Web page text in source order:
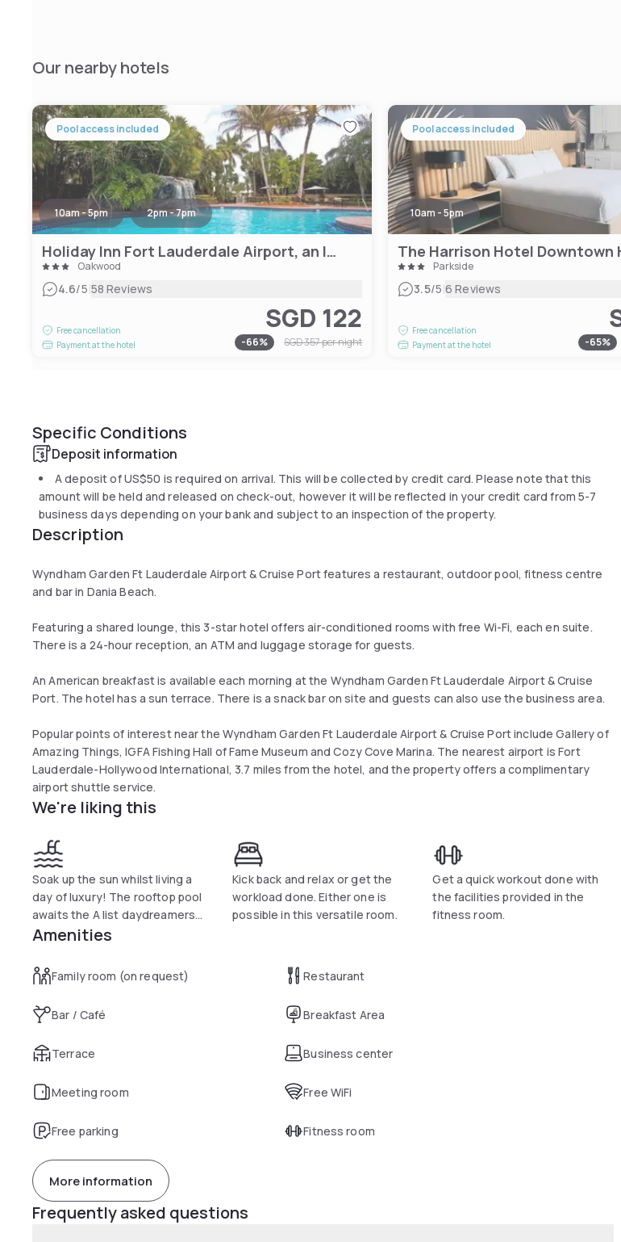
Our nearby hotels
Pool access included
10am - 5pm 2pm - 7pm
Holiday Inn Fort Lauderdale Airport, an IHG Hotel
Oakwood
4.6/5|58 Reviews
Free cancellation
Payment at the hotel
SGD 122
-66% SGD 357per night
Pool access included
10am - 5pm
Parkside
3.5/5|6 Reviews
Free cancellation
Payment at the hotel
-65%
Specific Conditions
Deposit information
A deposit ofUS$50 is required on arrival. This will be collected by credit card. Please note that this
amount will be held and released on check-out, however it will be reflected in your credit card from 5-7
business days depending on your bank and subject to an inspection of the property.
Description
Wyndham Garden Ft Lauderdale Airport & Cruise Port features a restaurant, outdoor pool, fitness centre
and bar in Dania Beach.
Featuring a shared lounge, this 3-star hotel offers air-conditioned rooms with free Wi-Fi, each en suite.
There is a 24-hour reception, an ATM and luggage storage for guests.
An American breakfast is available each morning at the Wyndham Garden Ft Lauderdale Airport & Cruise
Port. The hotel has a sun terrace. There is a snack bar on site and guests can also use the business area.
Popular points of interest near the Wyndham Garden Ft Lauderdale Airport & Cruise Port include Gallery of
Amazing Things, IGFA Fishing Hall of Fame Museum and Cozy Cove Marina. The nearest airport is Fort
Lauderdale-Hollywood International, 3.7 miles from the hotel, and the property offers a complimentary
airport shuttle service.
We're liking this
Soak up the sun whilst living a
day of luxury! The rooftop pool
awaits the A list daydreamers...
Kick back and relax or get the
workload done. Either one is
possible in this versatile room.
Get a quick workout done with
the facilities provided in the
fitness room.
Amenities
Family room (on request) Restaurant
Bar / Café Breakfast Area
Terrace Business center
Meeting room Free WiFi
Free parking Fitness room
More information
Frequently asked questions